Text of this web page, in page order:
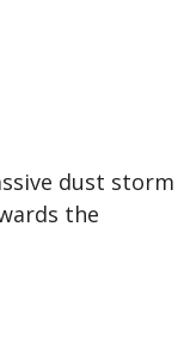
dust storm
the